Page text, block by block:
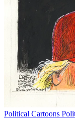
Political Cartoons